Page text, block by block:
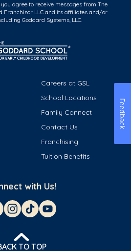
agree to receive messages from The
Franchisor LLC and its affiliates and/or
Goddard Systems, LLC.
Careers at GSL
School Locations
Family Connect
Contact Us
Franchising
Tuition Benefits
with Us!
TO TOP
Feedback